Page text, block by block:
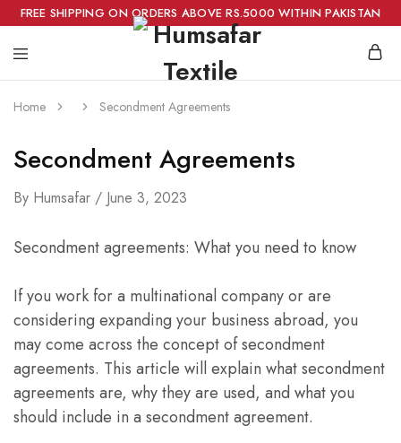
FREE SHIPPING ON ORDERS ABOVE RS.5000 WITHIN PAKISTAN
Home Secondment Agreements
Secondment Agreements
By Humsafar June 3, 2023
Secondment agreements: What you need to know
If you work for a multinational company or are
considering expanding your business abroad, you
may come across the concept of secondment
agreements. This article will explain what secondment
agreements are, why they are used, and what you
should include in a secondment agreement.